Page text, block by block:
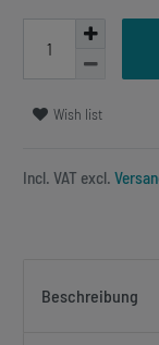
Wish list
Incl. VAT excl.
Beschreibung